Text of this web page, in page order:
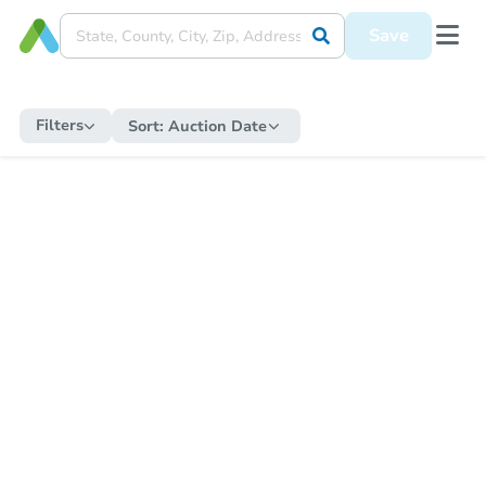
Save
Filters Sort: Auction Date